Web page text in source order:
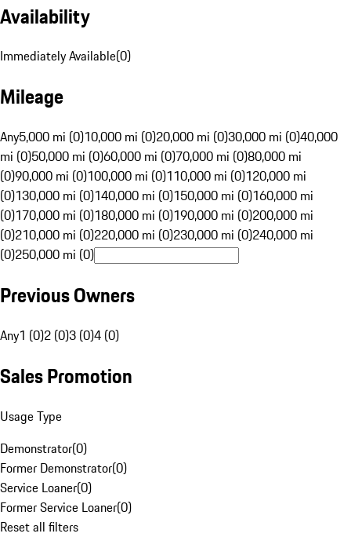
Availability
Immediately Available(0)
Mileage
Any5,000 mi (0)10,000 mi (0)20,000 mi (0)30,000 mi (0)40,000
mi (0)50,000 mi (0)60,000 mi (0)70,000 mi (0)80,000 mi
(0)90,000 mi (0)100,000 mi (0)110,000 mi (0)120,000 mi
(0)130,000 mi (0)140,000 mi (0)150,000 mi (0)160,000 mi
(0)170,000 mi (0)180,000 mi (0)190,000 mi (0)200,000 mi
(0)210,000 mi (0)220,000 mi (0)230,000 mi (0)240,000 mi
(0)250,000 mi (0)
Previous Owners
Any1 (0)2 (0)3 (0)4 (0)
Sales Promotion
Usage Type
Demonstrator(0)
Former Demonstrator(0)
Service Loaner(0)
Former Service Loaner(0)
Reset all filters